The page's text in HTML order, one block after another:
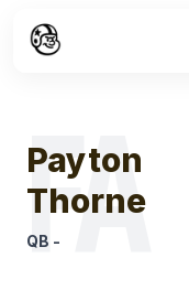
FA
Payton
Thorne
QB -